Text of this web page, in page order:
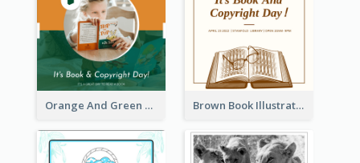
Orange And Green Photo Book And Copyright Day Instagram Post Brown Book Illustration Book And Copyright Day Instagram Post